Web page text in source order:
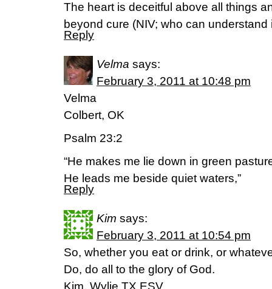
The heart is deceitful above all things
beyond cure (NIV; who can understand
Reply
Velma says:
February 3, 2011 at 10:48 pm
Velma
Colbert, OK
Psalm 23:2
“He makes me lie down in green
He leads me beside quiet waters,”
Reply
Kim says:
February 3, 2011 at 10:54 pm
So, whether you eat or drink, or
Do, do all to the glory of God.